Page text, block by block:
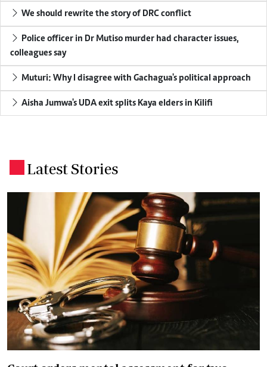
We should rewrite the story of DRC conflict
colleagues say
Muturi: Why I disagree with Gachagua's political approach
Aisha Jumwa's UDA exit splits Kaya elders in Kilifi
Latest Stories